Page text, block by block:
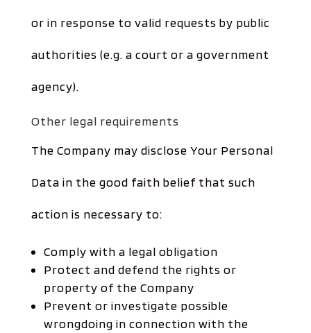
or in response to valid requests by public
authorities (e.g. a court or a government
agency).
Other legal requirements
The Company may disclose Your Personal
Data in the good faith belief that such
action is necessary to:
Comply with a legal obligation
Protect and defend the rights or
property of the Company
Prevent or investigate possible
wrongdoing in connection with the